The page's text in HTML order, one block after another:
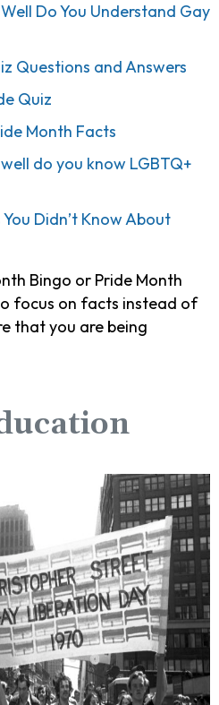
Do You Understand Gay
Questions and Answers
Quiz
Month Facts
do you know LGBTQ+
Didn’t Know About
Bingo or Pride Month
focus on facts instead of
that you are being